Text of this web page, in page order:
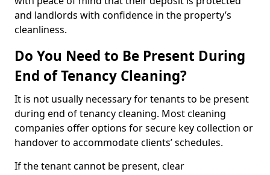
and landlords with confidence in the property’s
cleanliness.
Do You Need to Be Present During
End of Tenancy Cleaning?
It is not usually necessary for tenants to be present
during end of tenancy cleaning. Most cleaning
companies offer options for secure key collection or
handover to accommodate clients’ schedules.
If the tenant cannot be present, clear